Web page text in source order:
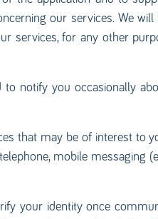
our services. We
services, for any other
notify you occasionally
that may be of interest to
mobile messaging
your identity once